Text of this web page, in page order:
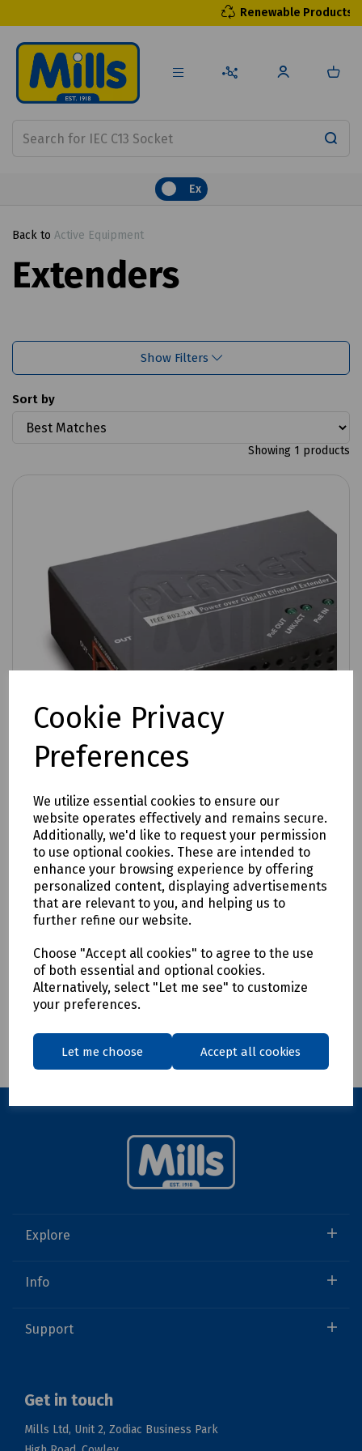
Cookie Privacy
Preferences
We utilize essential cookies to ensure our
website operates effectively and remains secure.
Additionally, we'd like to request your permission
to use optional cookies. These are intended to
enhance your browsing experience by offering
personalized content, displaying advertisements
that are relevant to you, and helping us to
further refine our website.
Choose "Accept all cookies" to agree to the use
of both essential and optional cookies.
Alternatively, select "Let me see" to customize
your preferences.
Let me choose Accept all cookies
Renewable Products
Ex
Back to Active Equipment
Extenders
Show Filters
Sort by
Showing 1 products
Product No:C04-4797
Planet POE-E201 802.3at PoE Gigabit
Extender
£74.85ex VAT
Compare
Showing products per page
Showing 1 products
Explore
Info
Support
Get in touch
Mills Ltd, Unit 2, Zodiac Business Park